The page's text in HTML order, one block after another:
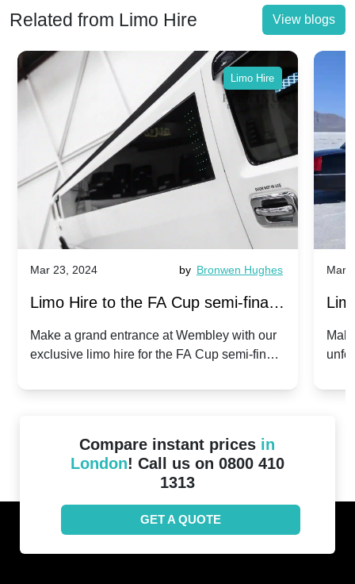
Related from Limo Hire View blogs
Limo Hire
Mar 23, 2024 by Bronwen Hughes
Limo Hire to the FA Cup semi-finals
2024: Manchester City v Chelsea -
Make a grand entrance at Wembley with our
exclusive limo hire for the FA Cup semi-finals
Mar
Compare instant prices in
London! Call us on 0800 410
1313
GET A QUOTE